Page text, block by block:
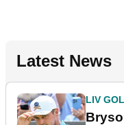
Latest News
LIV